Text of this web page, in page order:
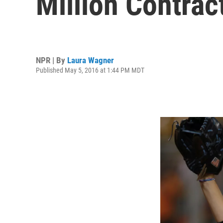
NPR | By Laura Wagner
Published May 5, 2016 at 1:44 PM MDT